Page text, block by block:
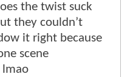
the twist suck
they couldn’t
it right because
scene
lmao